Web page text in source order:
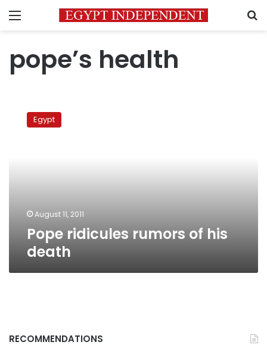
Menu
pope’s health
ridicules
rumorsEgypt
August 11, 2011
Pope ridicules rumors of his
death
RECOMMENDATIONS